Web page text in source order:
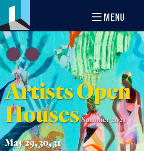
MENU
Artists Open
Houses Summer 2021
May 29, 30, 31